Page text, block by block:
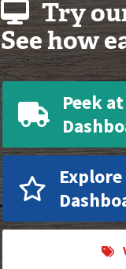
Try
See how
Peek